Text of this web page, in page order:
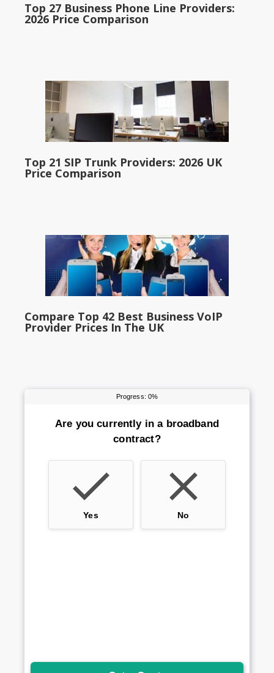
Top 27 Business Phone Line Providers:
2026 Price Comparison
Top 21 SIP Trunk Providers: 2026 UK
Price Comparison
Compare Top 42 Best Business VoIP
Provider Prices In The UK